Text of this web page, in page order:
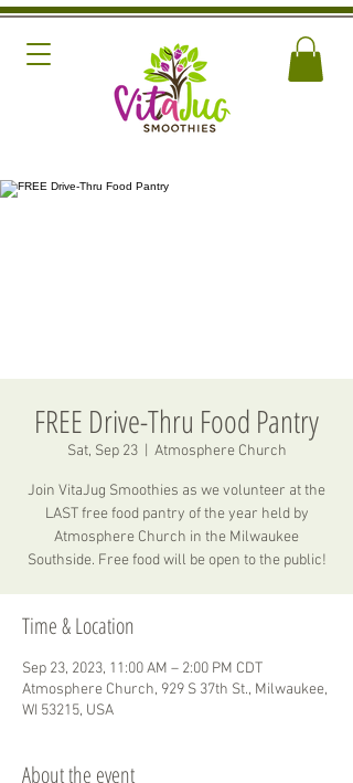
FREE Drive-Thru Food Pantry
Sat, Sep 23
  |
Atmosphere Church
Join VitaJug Smoothies as we volunteer at the
LAST free food pantry of the year held by
Atmosphere Church in the Milwaukee
Southside. Free food will be open to the public!
Time & Location
Sep 23, 2023, 11:00 AM – 2:00 PM CDT
Atmosphere Church, 929 S 37th St., Milwaukee,
WI 53215, USA
About the event